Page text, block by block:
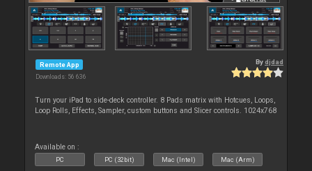
Remote App
Downloads: 56 636
Bydjdad
Turn your iPad to side-deck controller. 8 Pads matrix with Hotcues, Loops,
Loop Rolls, Effects, Sampler, custom buttons and Slicer controls. 1024x768
Available on :
PC PC (32bit) Mac (Intel) Mac (Arm)